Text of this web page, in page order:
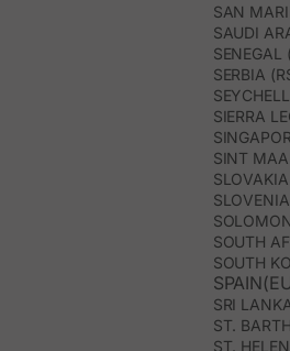
SAN
SENEGAL
SERBIA
SIERRA
SINT
SOUTH
SOUTH
SRI
ST.
ST.